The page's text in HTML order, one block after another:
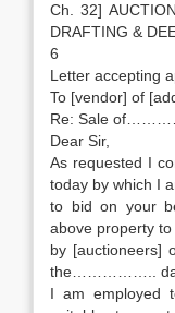
Ch. 32]
DRAFTING &
6
Letter accepting
To [vendor] of
Re: Sale
Dear Sir,
As requested I
today by which I
to bid on your
above property
by [auctioneers]
the……………..
I am employed